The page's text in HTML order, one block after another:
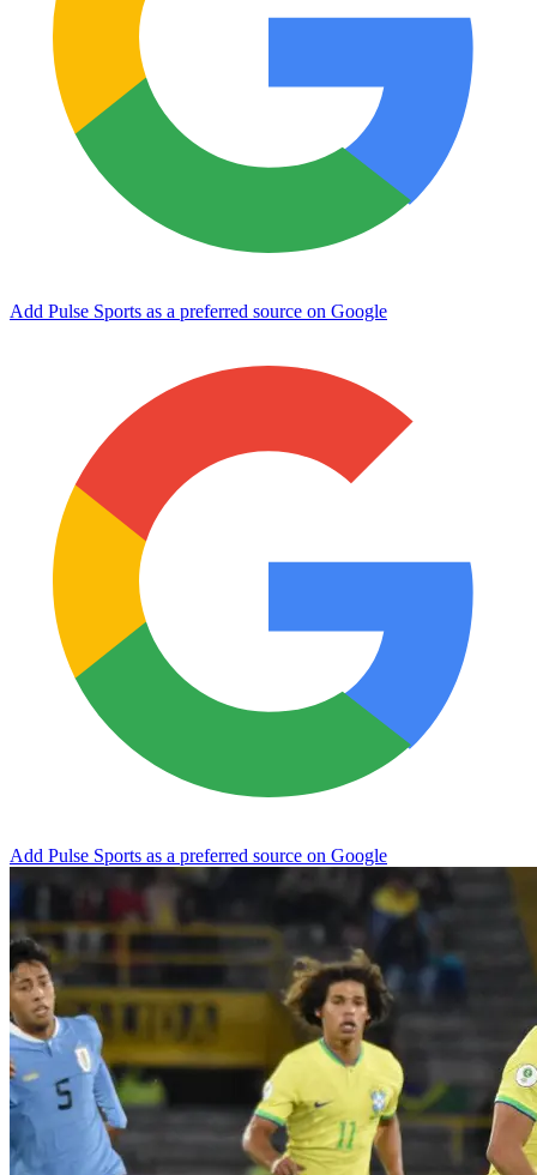
Add Pulse Sports as a preferred source on Google
Add Pulse Sports as a preferred source on Google